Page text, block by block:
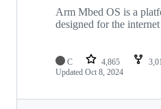
Arm Mbed OS is a
designed for the
C 4,865
Updated Oct 8, 2024